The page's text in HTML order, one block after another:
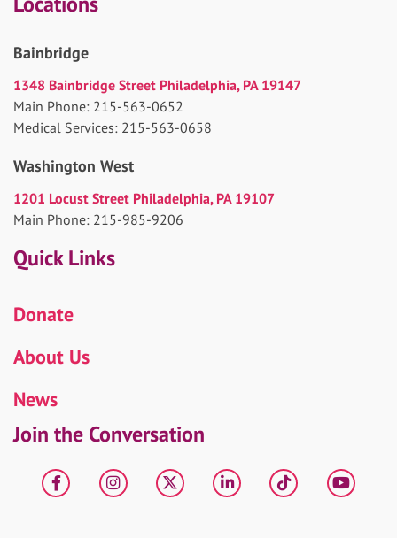
Bainbridge
1348 Bainbridge Street Philadelphia, PA 19147
Main Phone: 215-563-0652
Medical Services: 215-563-0658
Washington West
1201 Locust Street Philadelphia, PA 19107
Main Phone: 215-985-9206
Quick Links
Donate
About Us
News
Join the Conversation
FacebookInstagram
X LinkedIntiktok